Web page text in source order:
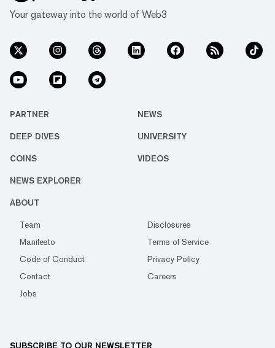
Your gateway into the world of Web3
PARTNER NEWS
DEEP DIVES UNIVERSITY
COINS VIDEOS
NEWS EXPLORER
ABOUT
Team
Disclosures
Manifesto
Terms of Service
Code of Conduct
Privacy Policy
Contact
Careers
Jobs
SUBSCRIBE TO OUR NEWSLETTER